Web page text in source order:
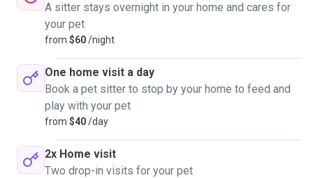
A sitter stays overnight in your home and cares for
your pet
from $60/night
One home visit a day
Book a pet sitter to stop by your home to feed and
play with your pet
from $40/day
2x Home visit
Two drop-in visits for your pet